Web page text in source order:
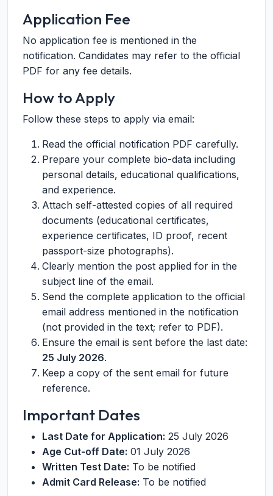
Application Fee
No application fee is mentioned in the
notification. Candidates may refer to the official
PDF for any fee details.
How to Apply
Follow these steps to apply via email:
Read the official notification PDF carefully.
Prepare your complete bio-data including
personal details, educational qualifications,
and experience.
Attach self-attested copies of all required
documents (educational certificates,
experience certificates, ID proof, recent
passport-size photographs).
Clearly mention the post applied for in the
subject line of the email.
Send the complete application to the official
email address mentioned in the notification
(not provided in the text; refer to PDF).
Ensure the email is sent before the last date:
25 July 2026.
Keep a copy of the sent email for future
reference.
Important Dates
Last Date for Application: 25 July 2026
Age Cut-off Date: 01 July 2026
Written Test Date: To be notified
Admit Card Release: To be notified